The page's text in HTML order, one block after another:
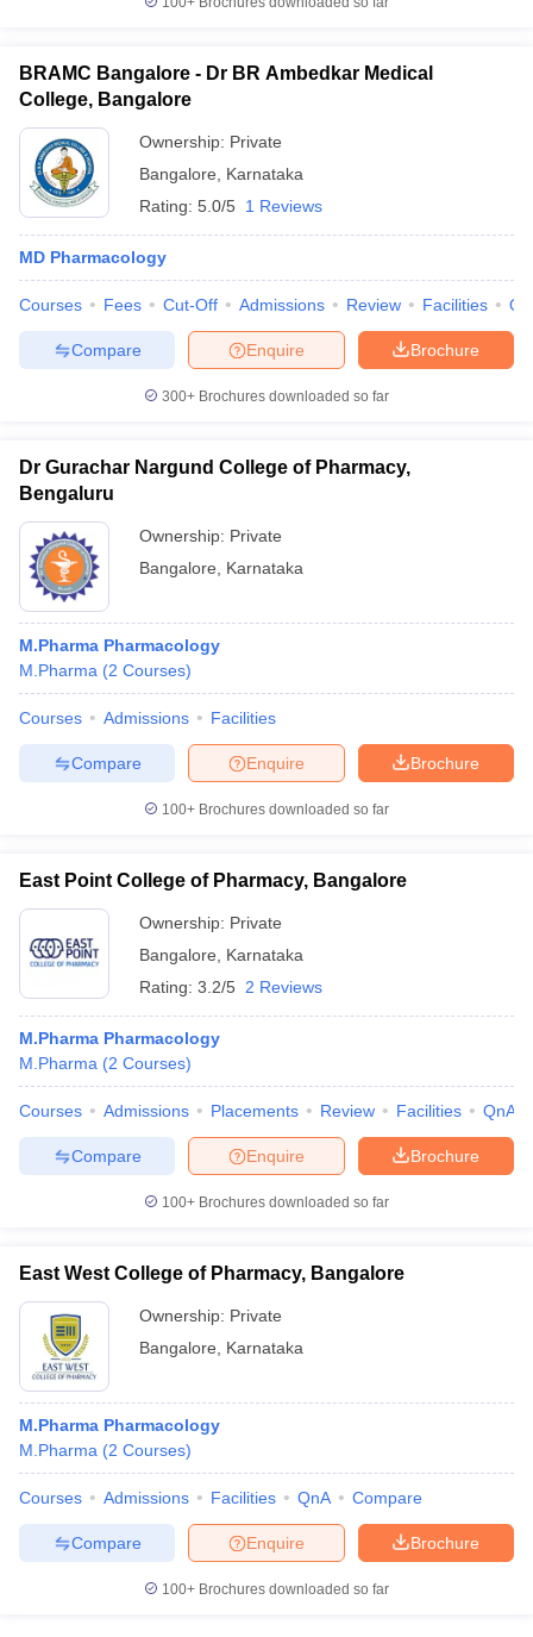
BRAMC Bangalore - Dr BR Ambedkar Medical
College, Bangalore
Ownership: Private
Bangalore
Karnataka
Rating: 5.0/5 1 Reviews
MD Pharmacology
Courses Fees Cut-Off Admissions Review Facilities
Brochure
Enquire
Compare
300+ Brochures downloaded so far
Dr Gurachar Nargund College of Pharmacy,
Bengaluru
Ownership: Private
Bangalore
Karnataka
M.Pharma Pharmacology
M.Pharma (2 Courses)
Courses Admissions Facilities
Brochure
Enquire
Compare
100+ Brochures downloaded so far
East Point College of Pharmacy, Bangalore
Ownership: Private
Bangalore
Karnataka
Rating: 3.2/5 2 Reviews
M.Pharma Pharmacology
M.Pharma (2 Courses)
Courses Admissions Placements Review Facilities QnA
Brochure
Enquire
Compare
100+ Brochures downloaded so far
East West College of Pharmacy, Bangalore
Ownership: Private
Bangalore
Karnataka
M.Pharma Pharmacology
M.Pharma (2 Courses)
Courses Admissions Facilities QnA Compare
Brochure
Enquire
Compare
100+ Brochures downloaded so far